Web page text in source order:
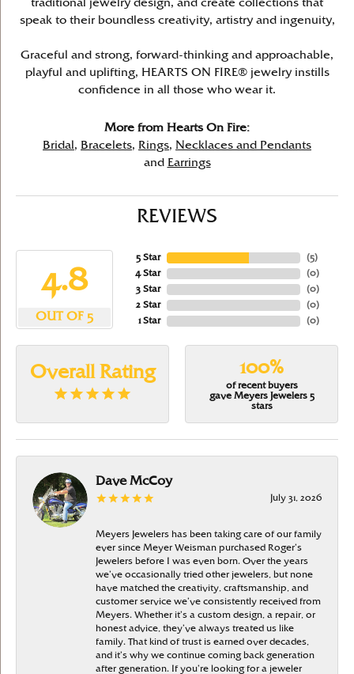
traditional jewelry design, and create collections that
speak to their boundless creativity, artistry and ingenuity,
Graceful and strong, forward-thinking and approachable,
playful and uplifting, HEARTS ON FIRE® jewelry instills
confidence in all those who wear it.
More from Hearts On Fire:
Bridal , Bracelets, Rings, Necklaces and Pendants
and
Earrings
REVIEWS
4.8
OUT OF 5
5 Star
4 Star
3 Star
2 Star
1 Star
(5)
(0)
(0)
(0)
(0)
Overall Rating 100%
of recent buyers
gave Meyers Jewelers 5
stars
Dave McCoy
July 31, 2026
Meyers Jewelers has been taking care of our family
ever since Meyer Weisman purchased Roger’s
Jewelers before I was even born. Over the years
we’ve occasionally tried other jewelers, but none
have matched the creativity, craftsmanship, and
customer service we’ve consistently received from
Meyers. Whether it’s a custom design, a repair, or
honest advice, they’ve always treated us like
family. That kind of trust is earned over decades,
and it’s why we continue coming back generation
after generation. If you’re looking for a jeweler